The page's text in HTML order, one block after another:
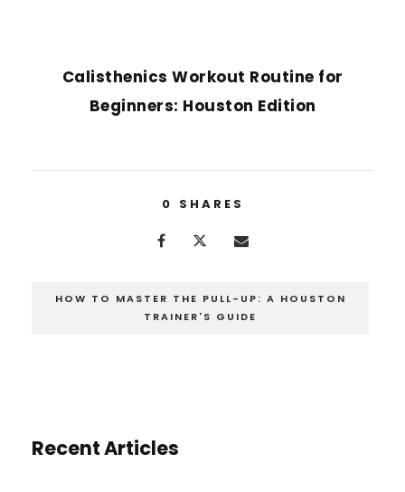
Calisthenics Workout Routine for
Beginners: Houston Edition
0 SHARES
HOW TO MASTER THE PULL-UP: A HOUSTON
TRAINER'S GUIDE
Recent Articles